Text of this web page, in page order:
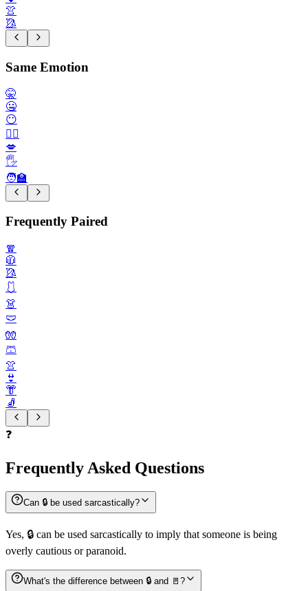
👚
🥻
Same Emotion
🤫
🤐
😶
🙂‍↔️
💋
🖐️
🧑‍🏫
Frequently Paired
🧣
🧥
🥻
🩱
👗
🩲
🧤
🩳
👚
👙
👘
🧦
❓
Frequently Asked Questions
Can 🔒️ be used sarcastically?
Yes, 🔒️ can be used sarcastically to imply that someone is being
overly cautious or paranoid.
What's the difference between 🔒️ and 🚪?